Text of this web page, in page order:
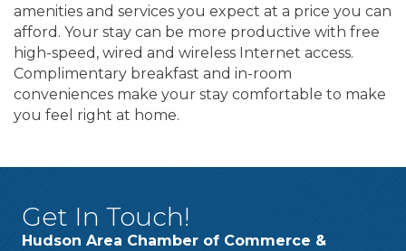
amenities and services you expect at a price you can
afford. Your stay can be more productive with free
high-speed, wired and wireless Internet access.
Complimentary breakfast and in-room
conveniences make your stay comfortable to make
you feel right at home.
Get In Touch!
Hudson Area Chamber of Commerce &